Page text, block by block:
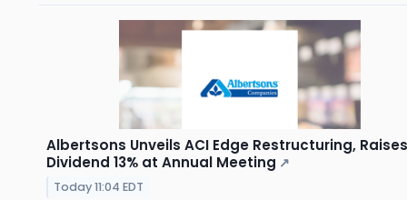
Albertsons Unveils ACI Edge Restructuring, Raises
Dividend 13% at Annual Meeting ↗
Today 11:04 EDT